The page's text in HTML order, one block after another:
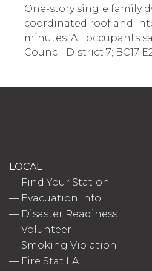
One-story single family
coordinated roof and
minutes. All occupants
Council District 7; BC17
LOCAL
— Find Your Station
— Evacuation Info
— Disaster Readiness
— Volunteer
— Smoking Violation
— Fire Stat LA